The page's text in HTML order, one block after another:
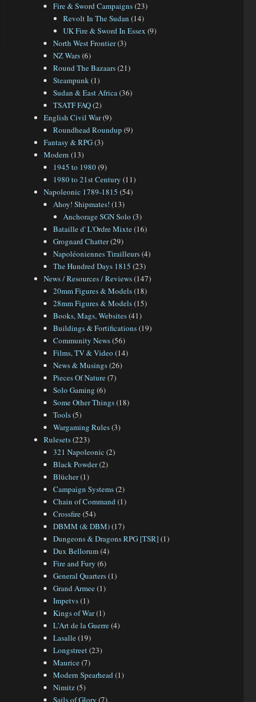
Fire & Sword Campaigns(23)
Revolt In The Sudan (14)
UK Fire & Sword In Essex (9)
North West Frontier(3)
NZ Wars(6)
Round The Bazaars(21)
Steampunk(1)
Sudan & East Africa(36)
TSATF FAQ(2)
English Civil War(9)
Roundhead Roundup (9)
Fantasy & RPG(3)
Modern (13)
1945 to 1980(9)
1980 to 21st Century (11)
Napoleonic 1789-1815 (54)
Ahoy! Shipmates! (13)
Anchorage SGN Solo (3)
Bataille d' L'Ordre Mixte(16)
Grognard Chatter(29)
Napoléoniennes Tirailleurs(4)
The Hundred Days 1815 (23)
News / Resources / Reviews(147)
20mm Figures & Models(18)
28mm Figures & Models(15)
Books, Mags, Websites(41)
Buildings & Fortifications(19)
Community News(56)
Films, TV & Video (14)
News & Musings(26)
Pieces Of Nature(7)
Solo Gaming (6)
Some Other Things(18)
Tools(5)
Wargaming Rules(3)
Rulesets(223)
321 Napoleonic (2)
Black Powder(2)
Blücher(1)
Campaign Systems(2)
Chain of Command(1)
Crossfire(54)
DBMM (& DBM)(17)
Dungeons & Dragons RPG [TSR](1)
Dux Bellorum(4)
Fire and Fury (6)
General Quarters(1)
Grand Armee(1)
Impetvs(1)
Kings of War(1)
L'Art de la Guerre(4)
Lasalle(19)
Longstreet(23)
Maurice(7)
Modern Spearhead(1)
Nimitz(5)